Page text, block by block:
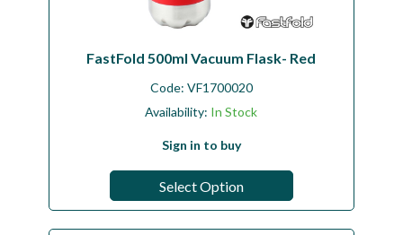
FastFold 500ml Vacuum Flask- Red
Code: VF1700020
Availability: In Stock
Sign in to buy
Select Option